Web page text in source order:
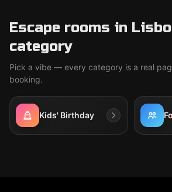
Escape rooms in
category
Pick a vibe — every category is a real
booking.
Kids' Birthday